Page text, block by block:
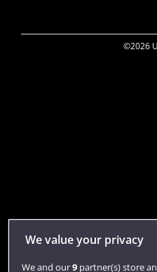
©2026
We value your privacy
We and our9partner(s) store